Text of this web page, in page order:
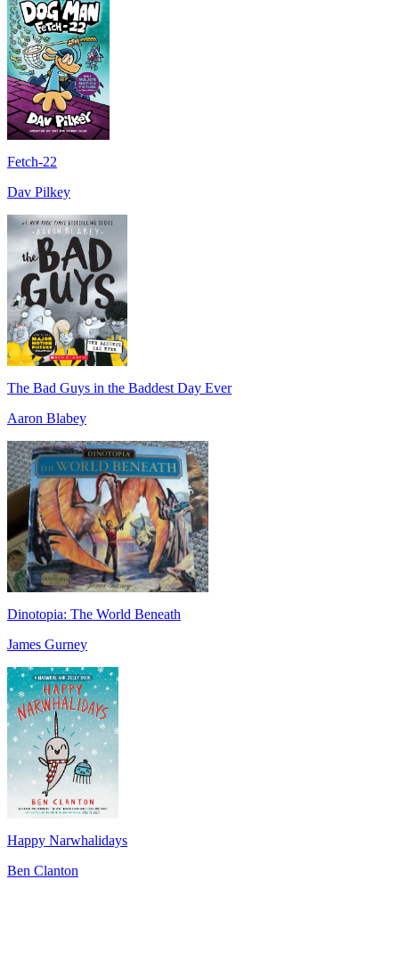
Fetch-22
Dav Pilkey
The Bad Guys in the Baddest Day Ever
Aaron Blabey
Dinotopia: The World Beneath
James Gurney
Happy Narwhalidays
Ben Clanton